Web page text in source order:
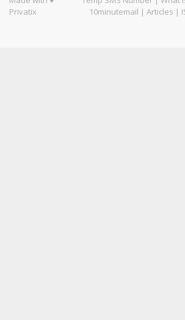
Privatix
10minutemail | Articles |